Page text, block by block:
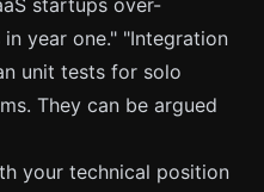
startups over-
year one." "Integration
unit tests for solo
They can be argued
your technical position